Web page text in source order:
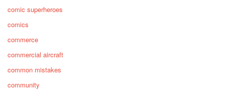
comic superheroes
comics
commerce
commercial aircraft
common mistakes
community